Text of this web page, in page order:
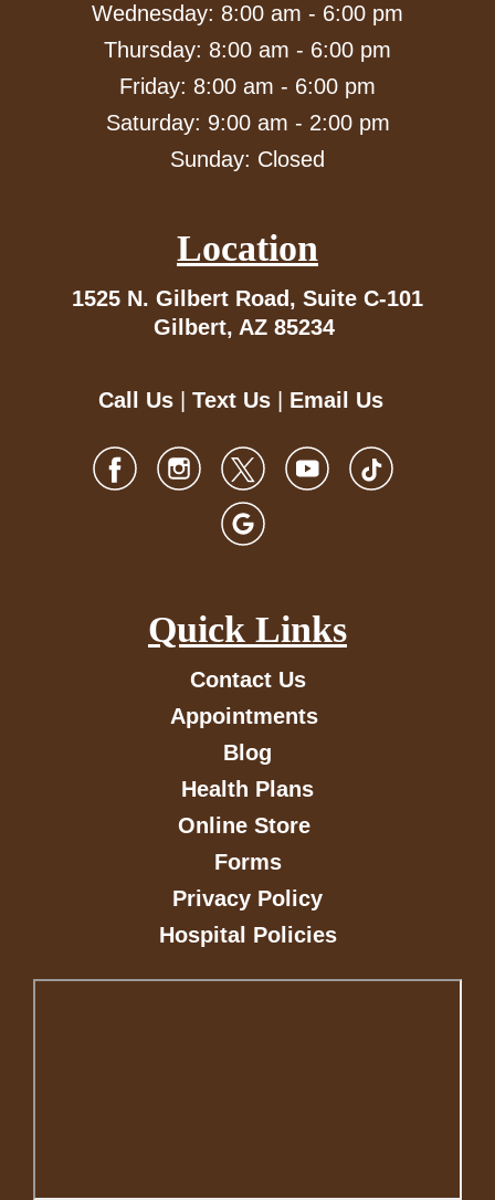
Wednesday: 8:00 am - 6:00 pm
Thursday: 8:00 am - 6:00 pm
Friday: 8:00 am - 6:00 pm
Saturday: 9:00 am - 2:00 pm
Sunday: Closed
Location
1525 N. Gilbert Road, Suite C-101
Gilbert, AZ 85234
Call Us Text Us Email Us
Quick Links
Contact Us
Appointments
Blog
Health Plans
Online Store
Forms
Privacy Policy
Hospital Policies